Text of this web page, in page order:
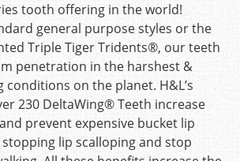
tooth offering in the world!
general purpose styles or the
Triple Tiger Tridents®, our teeth
penetration in the harshest &
on the planet. H&L’s
230 DeltaWing® Teeth increase
prevent expensive bucket lip
lip scalloping and stop